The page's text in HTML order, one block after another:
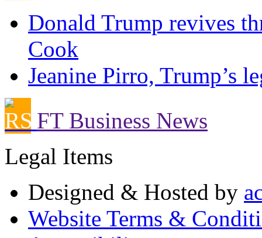
Donald Trump revives
Cook
Jeanine Pirro, Trump’s
FT Business News
Legal Items
Designed & Hosted by
Website Terms &